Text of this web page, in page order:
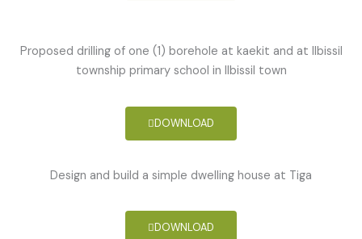
Proposed drilling of one (1) borehole at kaekit and at Ilbissil
township primary school in Ilbissil town
DOWNLOAD
Design and build a simple dwelling house at Tiga
DOWNLOAD